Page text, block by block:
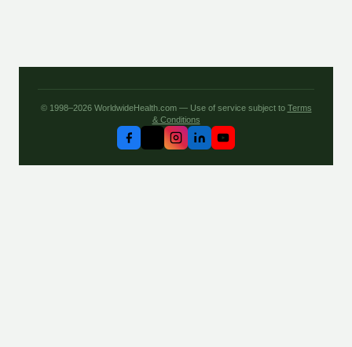
© 1998–2026 WorldwideHealth.com — Use of service subject to Terms
& Conditions